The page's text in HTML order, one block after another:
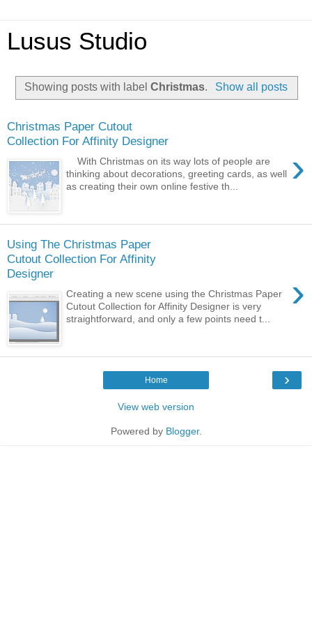
Lusus Studio
Showing posts with labelChristmas. Show all posts
Christmas Paper Cutout
Collection For Affinity Designer
›
With Christmas on its way lots of people are
thinking about decorations, greeting cards, as well
as creating their own online festive th...
Using The Christmas Paper
Cutout Collection For Affinity
Designer
›
Creating a new scene using the Christmas Paper
Cutout Collection for Affinity Designer is very
straightforward, and only a few points need t...
›
Home
View web version
Powered by Blogger.